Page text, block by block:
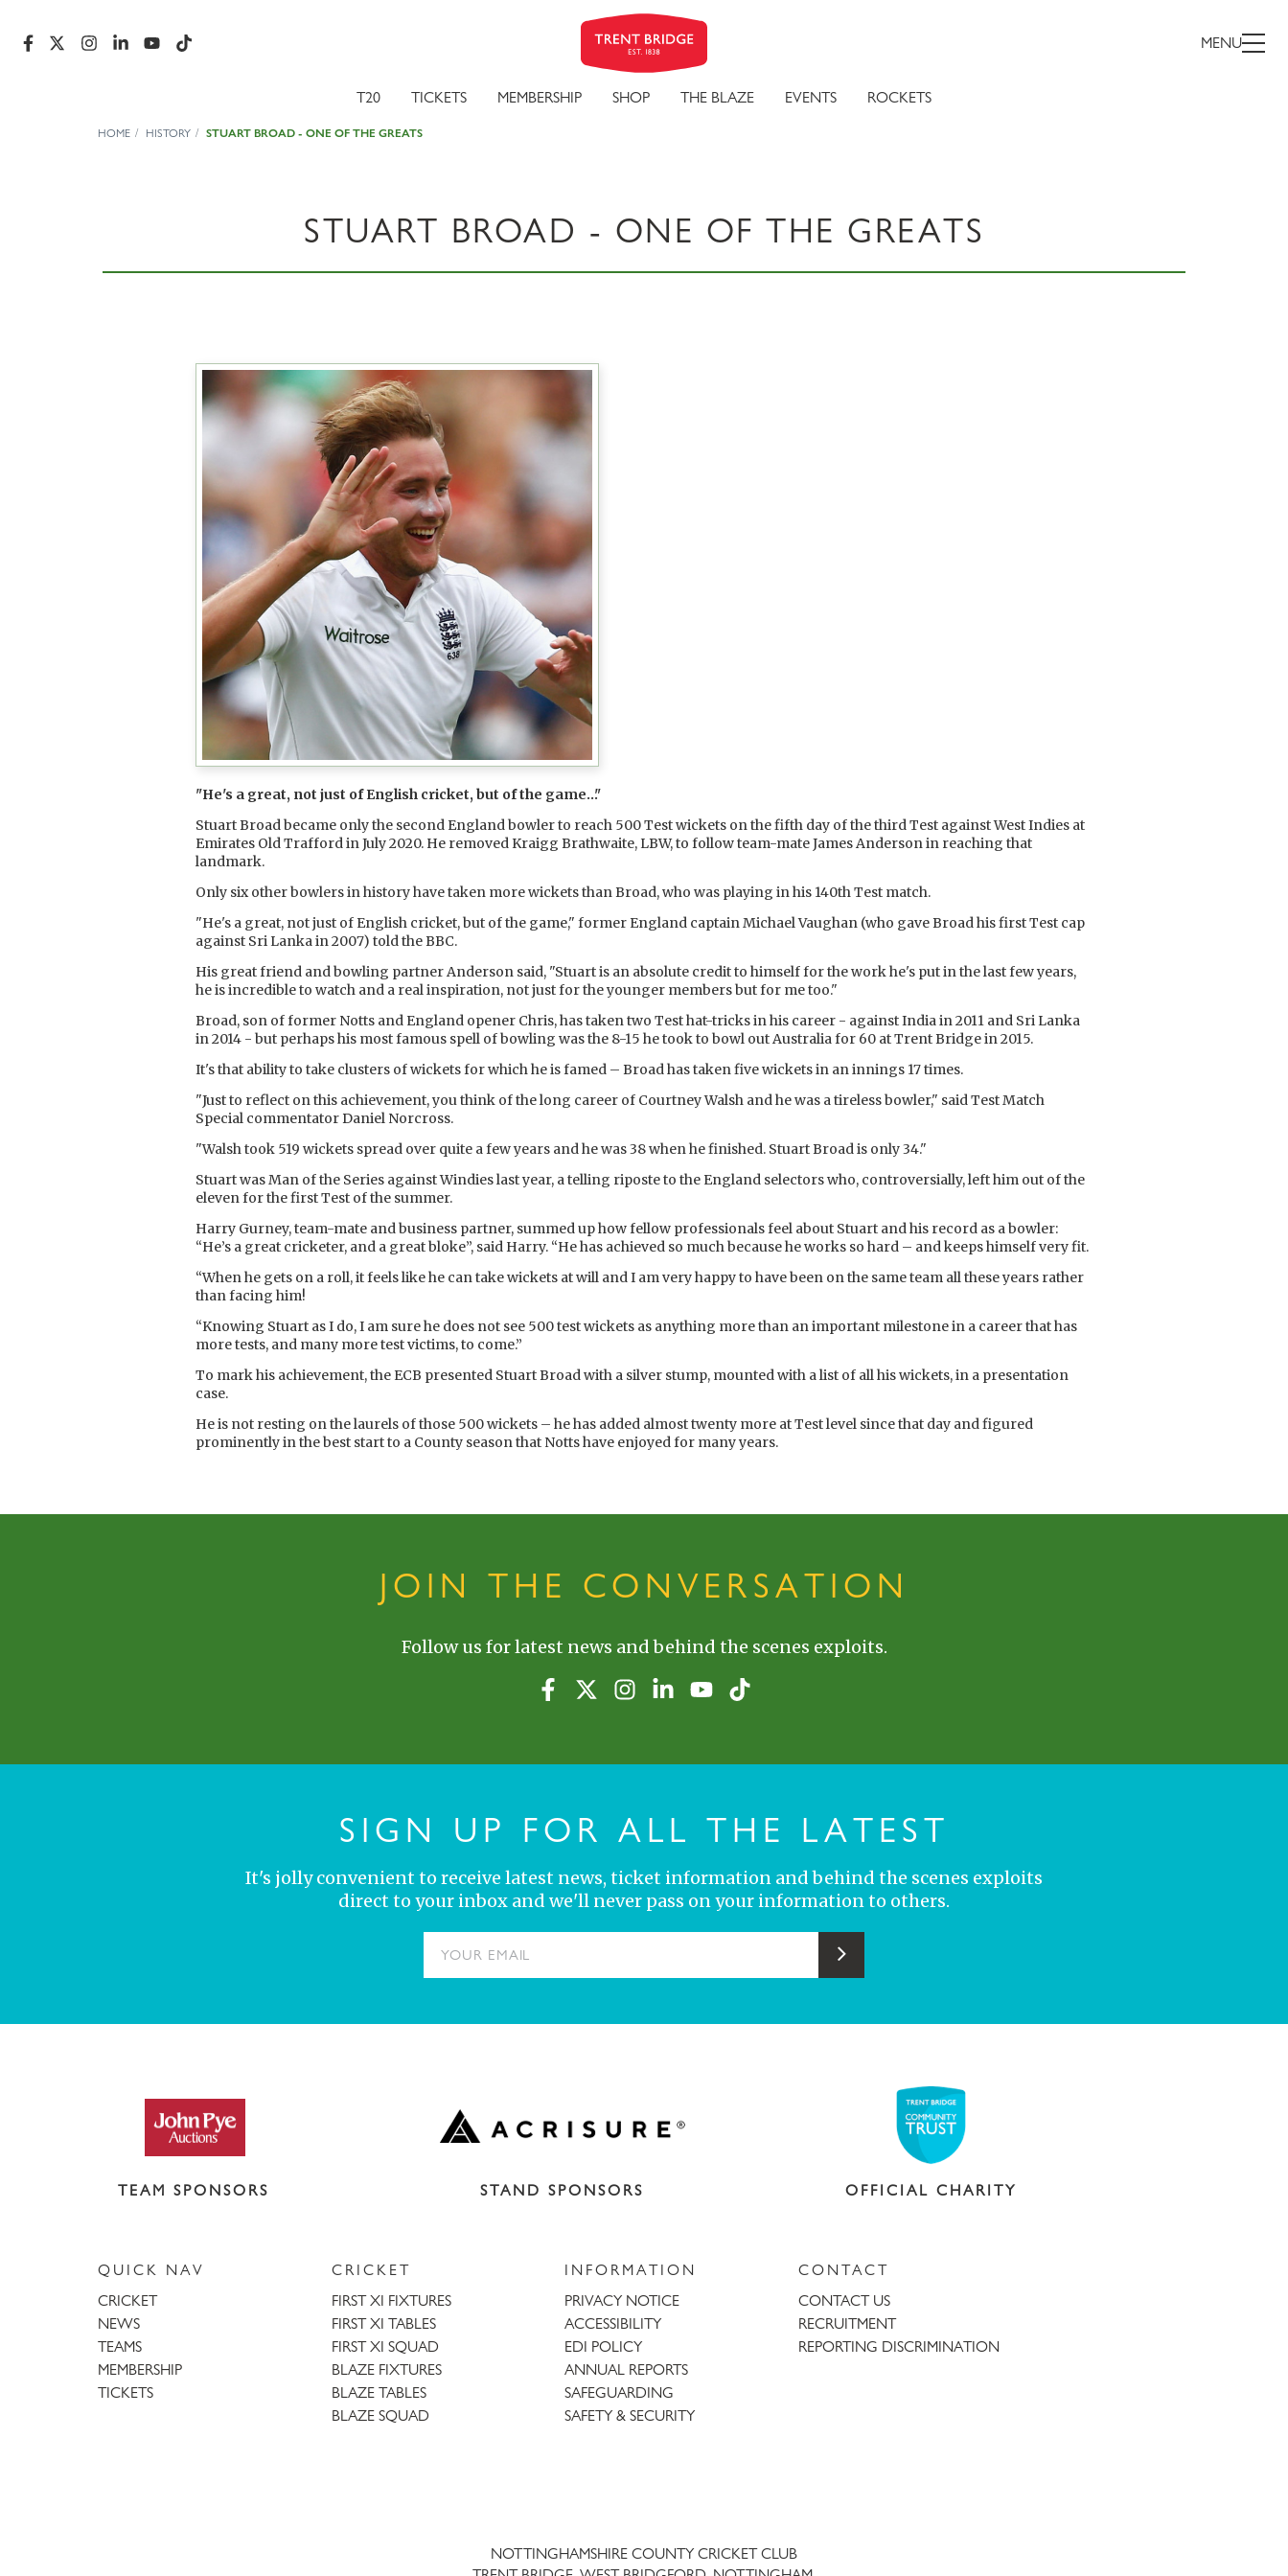
MENU
T20 TICKETS MEMBERSHIP SHOP THE BLAZE EVENTS ROCKETS
HOME HISTORY STUART BROAD - ONE OF THE GREATS
STUART BROAD - ONE OF THE GREATS
"He's a great, not just of English cricket, but of the game…"
Stuart Broad became only the second England bowler to reach 500 Test wickets on the fifth day of the third Test against West Indies at
Emirates Old Trafford in July 2020. He removed Kraigg Brathwaite, LBW, to follow team-mate James Anderson in reaching that
landmark.
Only six other bowlers in history have taken more wickets than Broad, who was playing in his 140th Test match.
"He's a great, not just of English cricket, but of the game," former England captain Michael Vaughan (who gave Broad his first Test cap
against Sri Lanka in 2007) told the BBC.
His great friend and bowling partner Anderson said, "Stuart is an absolute credit to himself for the work he's put in the last few years,
he is incredible to watch and a real inspiration, not just for the younger members but for me too."
Broad, son of former Notts and England opener Chris, has taken two Test hat-tricks in his career - against India in 2011 and Sri Lanka
in 2014 - but perhaps his most famous spell of bowling was the 8-15 he took to bowl out Australia for 60 at Trent Bridge in 2015.
It's that ability to take clusters of wickets for which he is famed – Broad has taken five wickets in an innings 17 times.
"Just to reflect on this achievement, you think of the long career of Courtney Walsh and he was a tireless bowler," said Test Match
Special commentator Daniel Norcross.
"Walsh took 519 wickets spread over quite a few years and he was 38 when he finished. Stuart Broad is only 34."
Stuart was Man of the Series against Windies last year, a telling riposte to the England selectors who, controversially, left him out of the
eleven for the first Test of the summer.
Harry Gurney, team-mate and business partner, summed up how fellow professionals feel about Stuart and his record as a bowler:
“He’s a great cricketer, and a great bloke”, said Harry. “He has achieved so much because he works so hard – and keeps himself very fit.
“When he gets on a roll, it feels like he can take wickets at will and I am very happy to have been on the same team all these years rather
than facing him!
“Knowing Stuart as I do, I am sure he does not see 500 test wickets as anything more than an important milestone in a career that has
more tests, and many more test victims, to come.”
To mark his achievement, the ECB presented Stuart Broad with a silver stump, mounted with a list of all his wickets, in a presentation
case.
He is not resting on the laurels of those 500 wickets – he has added almost twenty more at Test level since that day and figured
prominently in the best start to a County season that Notts have enjoyed for many years.
JOIN THE CONVERSATION
Follow us for latest news and behind the scenes exploits.
SIGN UP FOR ALL THE LATEST
It's jolly convenient to receive latest news, ticket information and behind the scenes exploits
direct to your inbox and we'll never pass on your information to others.
Submit
TEAM SPONSORS STAND SPONSORS OFFICIAL CHARITY
QUICK NAV
CRICKET
NEWS
TEAMS
MEMBERSHIP
TICKETS
CRICKET
FIRST XI FIXTURES
FIRST XI TABLES
FIRST XI SQUAD
BLAZE FIXTURES
BLAZE TABLES
BLAZE SQUAD
INFORMATION
PRIVACY NOTICE
ACCESSIBILITY
EDI POLICY
ANNUAL REPORTS
SAFEGUARDING
SAFETY & SECURITY
CONTACT
CONTACT US
RECRUITMENT
REPORTING DISCRIMINATION
NOTTINGHAMSHIRE COUNTY CRICKET CLUB